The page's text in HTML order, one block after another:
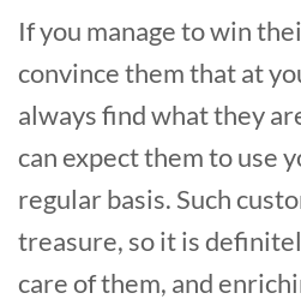
If you manage to win
convince them that at
always find what they
can expect them to use
regular basis. Such
treasure, so it is
care of them, and